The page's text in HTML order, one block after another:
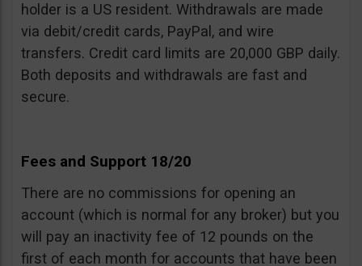
holder is a US resident. Withdrawals are made
via debit/credit cards, PayPal, and wire
transfers. Credit card limits are 20,000 GBP daily.
Both deposits and withdrawals are fast and
secure.
Fees and Support 18/20
There are no commissions for opening an
account (which is normal for any broker) but you
will pay an inactivity fee of 12 pounds on the
first of each month for accounts that have been